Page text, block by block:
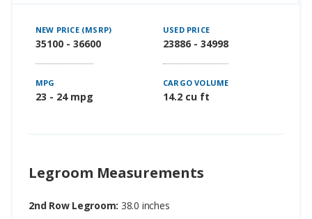
NEW PRICE (MSRP)
35100 - 36600
USED PRICE
23886 - 34998
MPG
23 - 24 mpg
CARGO VOLUME
14.2 cu ft
Legroom Measurements
2nd Row Legroom: 38.0 inches